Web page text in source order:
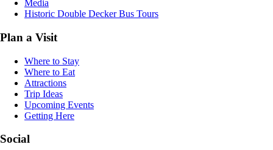
Media
Historic Double Decker Bus Tours
Plan a Visit
Where to Stay
Where to Eat
Attractions
Trip Ideas
Upcoming Events
Getting Here
Social